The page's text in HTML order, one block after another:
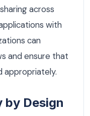
across
with
can
and ensure that
appropriately.
by Design